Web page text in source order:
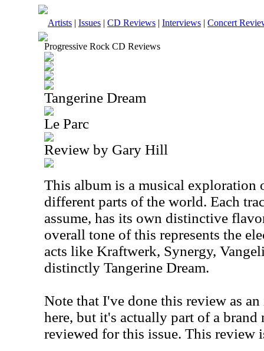
Artists | Issues | CD Reviews | Interviews | Concert
Progressive Rock CD Reviews
Tangerine Dream
Le Parc
Review by Gary Hill
This album is a musical exploration
different parts of the world. Each
assume, has its own distinctive
overall tone of this represents the
acts like Kraftwerk, Synergy,
distinctly Tangerine Dream.
Note that I've done this review as
here, but it's actually part of a brand
reviewed for this issue. This review